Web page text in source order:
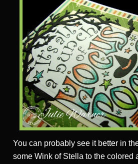
You can probably see it better in
some Wink of Stella to the colored